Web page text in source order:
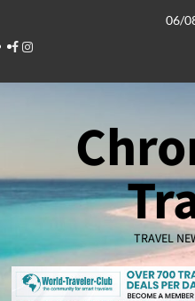
content
06/
Facebook
Instagram
TRAVEL